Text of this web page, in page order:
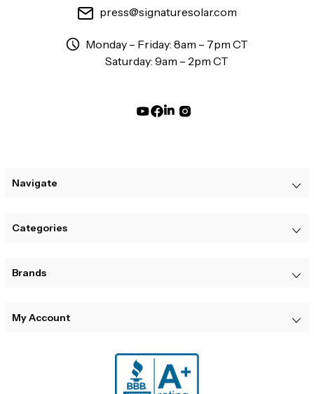
press@signaturesolar.com
Monday – Friday: 8am – 7pm CT
Saturday: 9am – 2pm CT
Navigate
Categories
Brands
My Account